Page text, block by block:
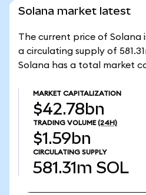
Solana market latest
The current price of Solana
a circulating supply of
Solana has a total market
MARKET CAPITALIZATION
$42.78bn
TRADING VOLUME (24H)
$1.59bn
CIRCULATING SUPPLY
581.31m SOL